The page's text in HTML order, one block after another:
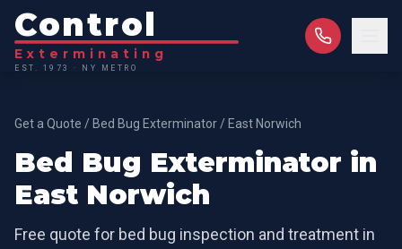
Control
Exterminating
EST. 1973 · NY METRO
Get a Quote / Bed Bug Exterminator / East Norwich
Bed Bug Exterminator in
East Norwich
Free quote for bed bug inspection and treatment in